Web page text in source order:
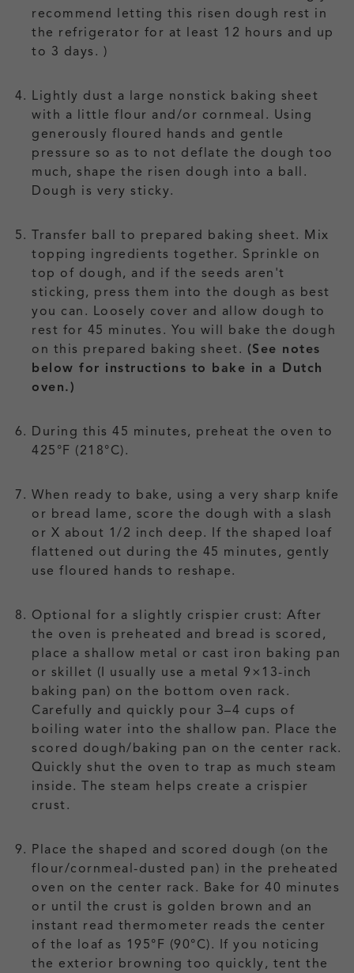
recommend letting this risen dough rest in
the refrigerator for at least 12 hours and up
to 3 days. )
Lightly dust a large nonstick baking sheet
with a little flour and/or cornmeal. Using
generously floured hands and gentle
pressure so as to not deflate the dough too
much, shape the risen dough into a ball.
Dough is very sticky.
Transfer ball to prepared baking sheet. Mix
topping ingredients together. Sprinkle on
top of dough, and if the seeds aren't
sticking, press them into the dough as best
you can. Loosely cover and allow dough to
rest for 45 minutes. You will bake the dough
on this prepared baking sheet. (See notes
below for instructions to bake in a Dutch
oven.)
During this 45 minutes, preheat the oven to
425°F (218°C).
When ready to bake, using a very sharp knife
or bread lame, score the dough with a slash
or X about 1/2 inch deep. If the shaped loaf
flattened out during the 45 minutes, gently
use floured hands to reshape.
Optional for a slightly crispier crust: After
the oven is preheated and bread is scored,
place a shallow metal or cast iron baking pan
or skillet (I usually use a metal 9×13-inch
baking pan) on the bottom oven rack.
Carefully and quickly pour 3–4 cups of
boiling water into the shallow pan. Place the
scored dough/baking pan on the center rack.
Quickly shut the oven to trap as much steam
inside. The steam helps create a crispier
crust.
Place the shaped and scored dough (on the
flour/cornmeal-dusted pan) in the preheated
oven on the center rack. Bake for 40 minutes
or until the crust is golden brown and an
instant read thermometer reads the center
of the loaf as 195°F (90°C). If you noticing
the exterior browning too quickly, tent the